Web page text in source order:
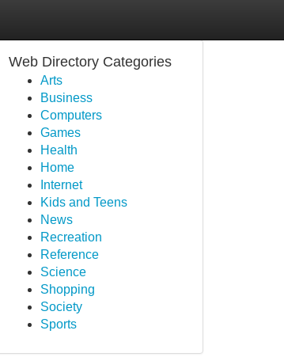
Web Directory Categories
Arts
Business
Computers
Games
Health
Home
Internet
Kids and Teens
News
Recreation
Reference
Science
Shopping
Society
Sports